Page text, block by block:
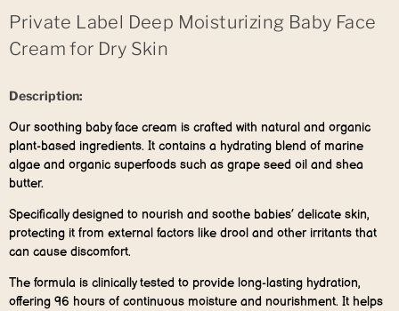
Private Label Deep Moisturizing Baby Face
Cream for Dry Skin
Description:
Our soothing baby face cream is crafted with natural and organic
plant-based ingredients. It contains a hydrating blend of marine
algae and organic superfoods such as grape seed oil and shea
butter.
Specifically designed to nourish and soothe babies’ delicate skin,
protecting it from external factors like drool and other irritants that
can cause discomfort.
The formula is clinically tested to provide long-lasting hydration,
offering 96 hours of continuous moisture and nourishment. It helps